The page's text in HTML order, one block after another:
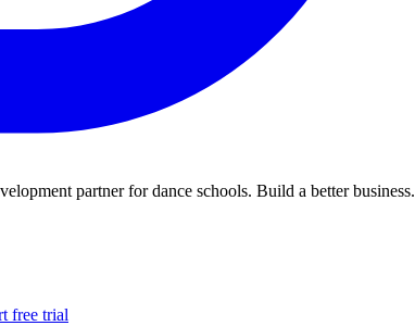
partner for dance schools. Build a better business.
free trial